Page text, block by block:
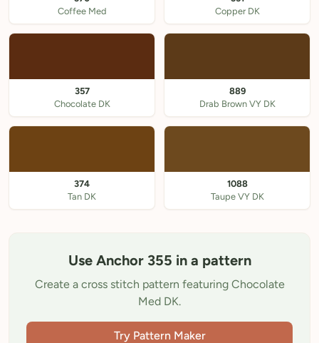
Coffee Med
Copper DK
357
Chocolate DK
889
Drab Brown VY DK
374
Tan DK
1088
Taupe VY DK
Use Anchor 355 in a pattern
Create a cross stitch pattern featuring Chocolate
Med DK.
Try Pattern Maker